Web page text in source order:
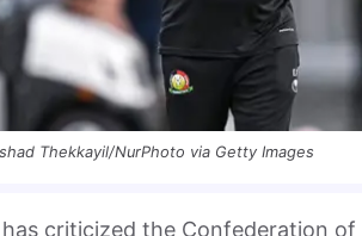
Thekkayil/NurPhoto via Getty Images
criticized the Confederation